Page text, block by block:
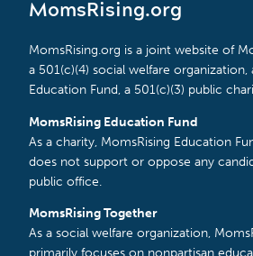
MomsRising.org
MomsRising.org is a joint website of
a 501(c)(4) social welfare organization,
Education Fund, a 501(c)(3) public
MomsRising Education Fund
As a charity, MomsRising Education
does not support or oppose any
public office.
MomsRising Together
As a social welfare organization,